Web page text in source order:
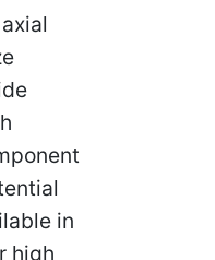
in
high